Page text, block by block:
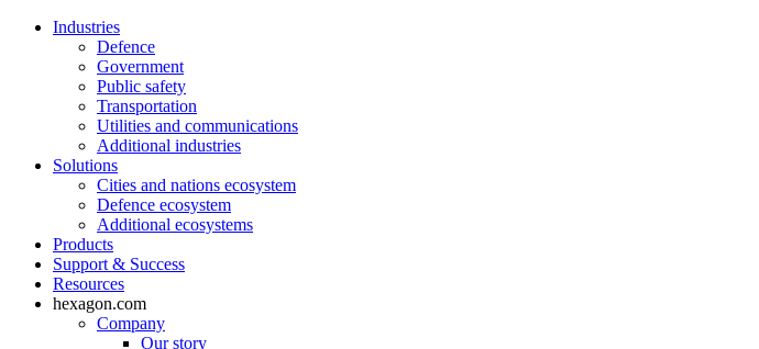
Industries
Defence
Government
Public safety
Transportation
Utilities and communications
Additional industries
Solutions
Cities and nations ecosystem
Defence ecosystem
Additional ecosystems
Products
Support & Success
Resources
hexagon.com
Company
Our story